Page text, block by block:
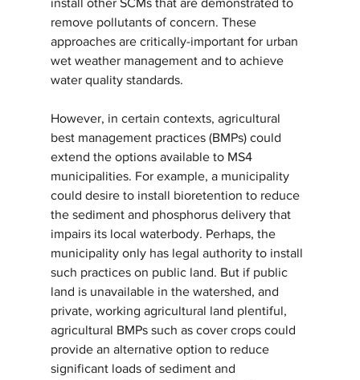
install other SCMs that are demonstrated to
remove pollutants of concern. These
approaches are critically-important for urban
wet weather management and to achieve
water quality standards.
However, in certain contexts, agricultural
best management practices (BMPs) could
extend the options available to MS4
municipalities. For example, a municipality
could desire to install bioretention to reduce
the sediment and phosphorus delivery that
impairs its local waterbody. Perhaps, the
municipality only has legal authority to install
such practices on public land. But if public
land is unavailable in the watershed, and
private, working agricultural land plentiful,
agricultural BMPs such as cover crops could
provide an alternative option to reduce
significant loads of sediment and